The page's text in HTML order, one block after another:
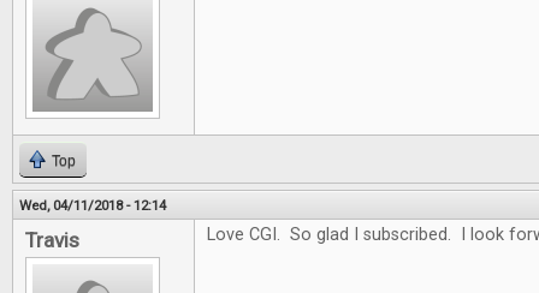
Top
Wed, 04/11/2018 - 12:14
Travis Love CGI. So glad I subscribed. I look